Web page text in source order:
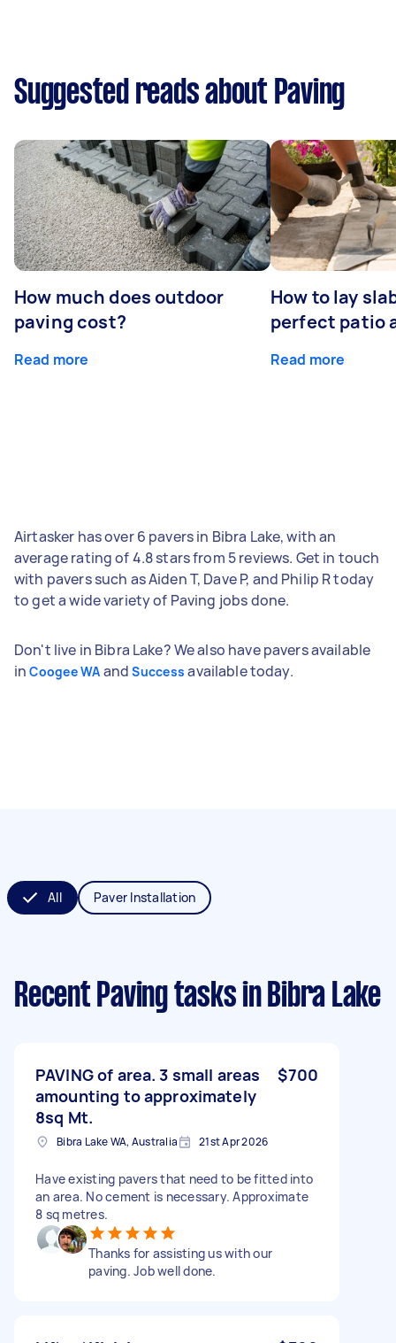
Suggested reads about Paving
How much does outdoor
paving cost?
Read more
How to lay
perfect patio
Read more
Airtasker has over 6 pavers in Bibra Lake, with an
average rating of 4.8 stars from 5 reviews. Get in touch
with pavers such as Aiden T, Dave P, and Philip R today
to get a wide variety of Paving jobs done.
Don't live in Bibra Lake? We also have pavers available
inCoogee WA andSuccess available today.
All Paver Installation
Recent Paving tasks in Bibra Lake
PAVING of area. 3 small areas
amounting to approximately
8sq Mt.
$700
Bibra Lake WA, Australia 21st Apr 2026
Have existing pavers that need to be fitted into
an area. No cement is necessary. Approximate
8 sq metres.
Thanks for assisting us with our
paving. Job well done.